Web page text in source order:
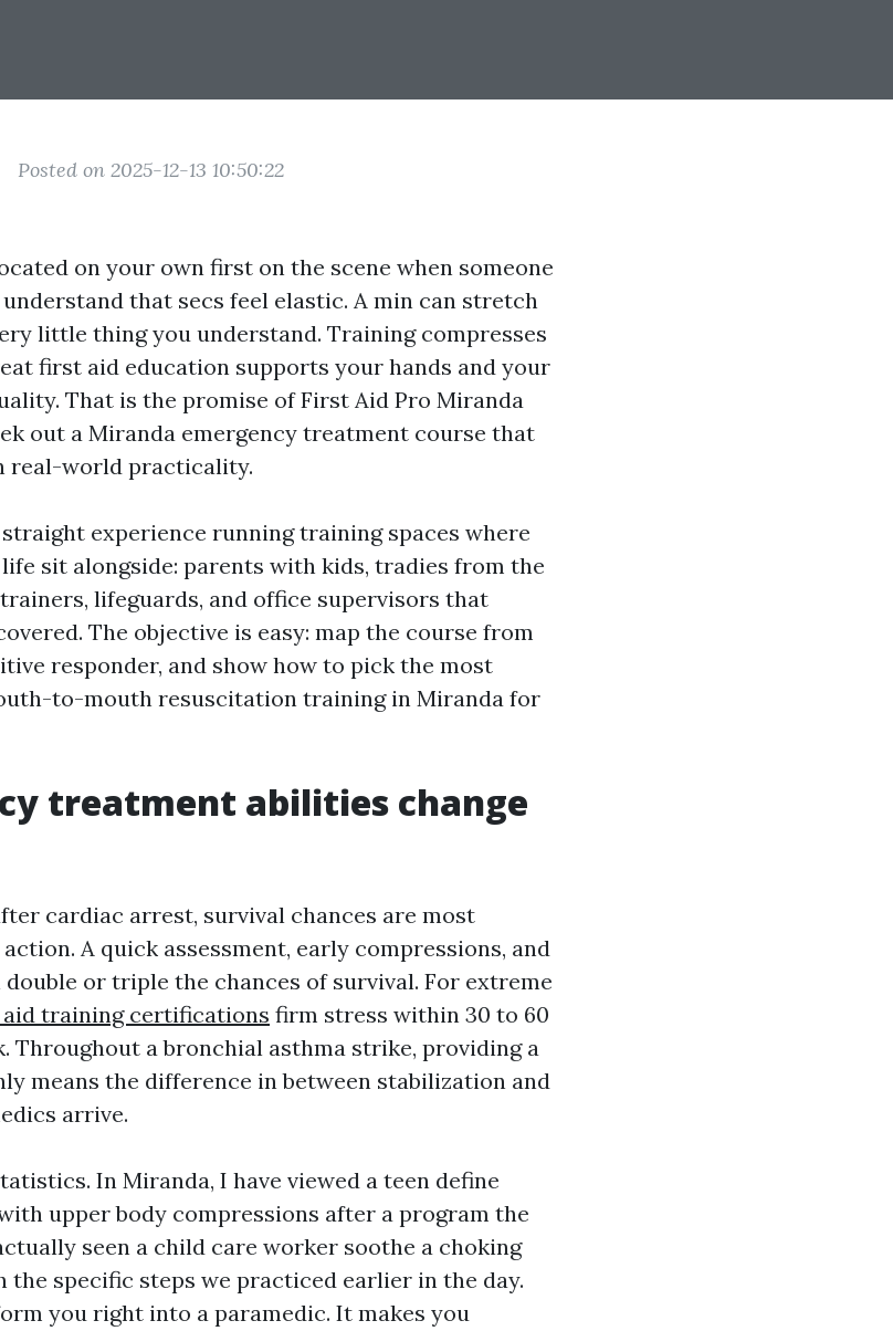
Posted on 2025-12-13 10:50:22
on your own first on the scene when someone
that secs feel elastic. A min can stretch
little thing you understand. Training compresses
first aid education supports your hands and your
That is the promise of First Aid Pro Miranda
out a Miranda emergency treatment course that
real-world practicality.
experience running training spaces where
sit alongside: parents with kids, tradies from the
lifeguards, and office supervisors that
The objective is easy: map the course from
responder, and show how to pick the most
to-mouth resuscitation training in Miranda for
treatment abilities change
cardiac arrest, survival chances are most
A quick assessment, early compressions, and
or triple the chances of survival. For extreme
aid training certifications firm stress within 30 to 60
Throughout a bronchial asthma strike, providing a
means the difference in between stabilization and
arrive.
In Miranda, I have viewed a teen define
upper body compressions after a program the
seen a child care worker soothe a choking
specific steps we practiced earlier in the day.
you right into a paramedic. It makes you